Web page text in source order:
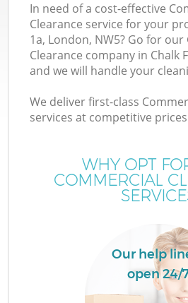
In need of a cost-effective
Clearance service for your
1a, London, NW5? Go for
Clearance company in Chalk
and we will handle your
We deliver first-class
services at competitive
WHY OPT
COMMERCIAL
Our help
open 24/